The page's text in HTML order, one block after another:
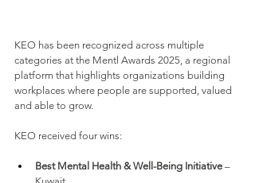
KEO has been recognized across multiple
categories at the Mentl Awards 2025, a regional
platform that highlights organizations building
workplaces where people are supported, valued
and able to grow.
KEO received four wins:
Best Mental Health & Well-Being Initiative –